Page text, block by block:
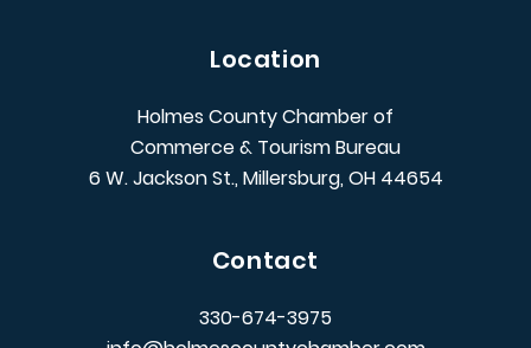
Location
Holmes County Chamber of
Commerce & Tourism Bureau
6 W. Jackson St., Millersburg, OH 44654
Contact
330-674-3975